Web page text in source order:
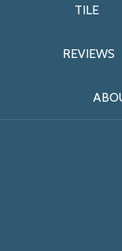
TILE
REVIEWS